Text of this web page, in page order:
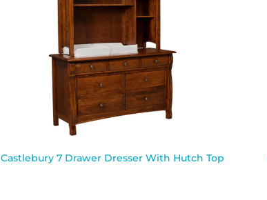
Castlebury 7 Drawer Dresser With Hutch Top